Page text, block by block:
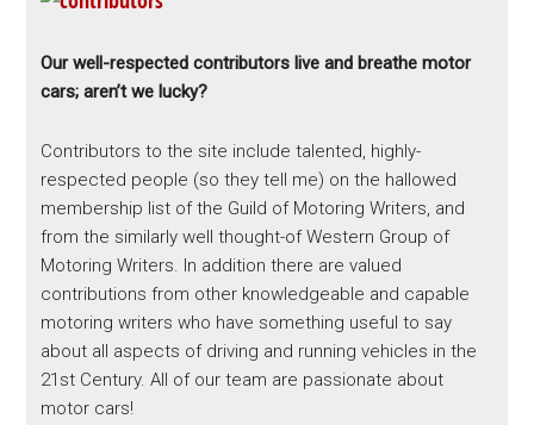
Our well-respected contributors live and breathe motor
cars; aren’t we lucky?
Contributors to the site include talented, highly-
respected people (so they tell me) on the hallowed
membership list of the Guild of Motoring Writers, and
from the similarly well thought-of Western Group of
Motoring Writers. In addition there are valued
contributions from other knowledgeable and capable
motoring writers who have something useful to say
about all aspects of driving and running vehicles in the
21st Century. All of our team are passionate about
motor cars!